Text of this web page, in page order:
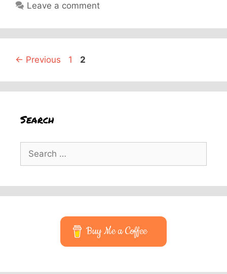
Leave a comment
← Previous Page
1 Page
2
Search
Search
for:
Buy Me a Coffee